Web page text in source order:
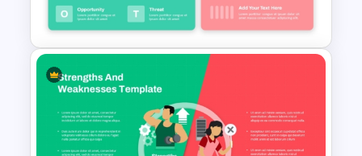
Best SWOT Analysis Template
Strategic Company Analysis